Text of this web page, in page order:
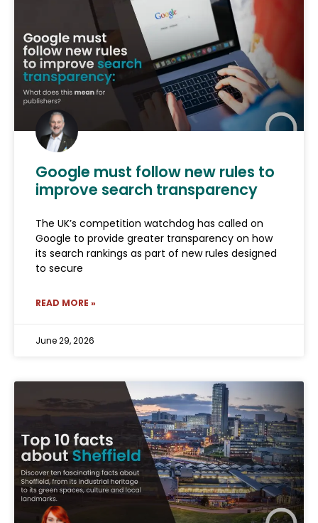
Google must follow new rules to
improve search transparency
The UK’s competition watchdog has called on
Google to provide greater transparency on how
its search rankings as part of new rules designed
to secure
READ MORE »
June 29, 2026